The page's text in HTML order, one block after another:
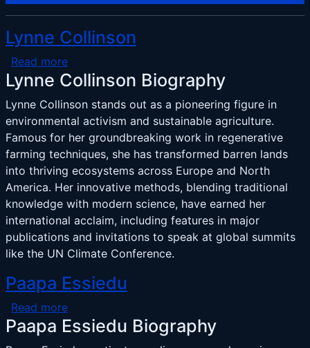
Lynne Collinson
Read moreabout Lynne Collinson
Lynne Collinson Biography
Lynne Collinson stands out as a pioneering figure in
environmental activism and sustainable agriculture.
Famous for her groundbreaking work in regenerative
farming techniques, she has transformed barren lands
into thriving ecosystems across Europe and North
America. Her innovative methods, blending traditional
knowledge with modern science, have earned her
international acclaim, including features in major
publications and invitations to speak at global summits
like the UN Climate Conference.
Paapa Essiedu
Read moreabout Paapa Essiedu
Paapa Essiedu Biography